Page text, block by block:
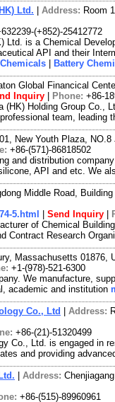
Ltd. Address: Room
(+852)-25412772
Ltd. is a Chemical
API and their
Battery
Global Financical
Inquiry Phone: +86-
(HK) Holding Group Co.,
team, leading
New Youth Plaza,
+86-(571)-86818502
and distribution
API and etc. We
Middle Road,
5.html
Send Inquiry
of Chemical
Contract Research
Massachusetts 01876,
+1-(978)-521-6300
We manufacture,
academic and institution
Co., Ltd Address:
+86-(21)-51320499
Co., Ltd. is engaged in
and providing
Address:
+86-(515)-89960961